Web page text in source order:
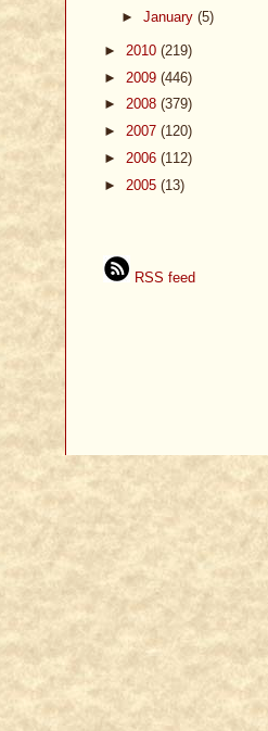
► January (5)
► 2010 (219)
► 2009 (446)
► 2008 (379)
► 2007 (120)
► 2006 (112)
► 2005 (13)
RSS feed